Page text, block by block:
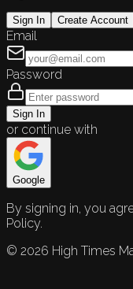
Sign In Create Account
Email
Password
Sign In
or continue with
Google
By signing in, you
Policy.
© 2026 High Times